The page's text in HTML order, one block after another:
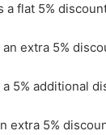
a flat 5%
extra 5%
a 5% additional
extra 5%